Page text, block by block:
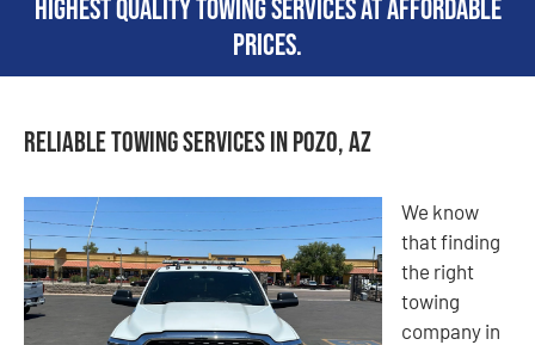
highest quality towing services at affordable
prices.
Reliable Towing Services in Pozo, AZ
We know
that finding
the right
towing
company in